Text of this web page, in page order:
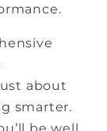
about
smarter.
be well